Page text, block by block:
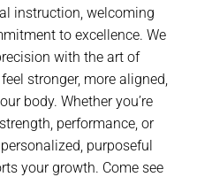
instruction, welcoming
to excellence. We
with the art of
stronger, more aligned,
body. Whether you’re
performance, or
purposeful
your growth. Come see